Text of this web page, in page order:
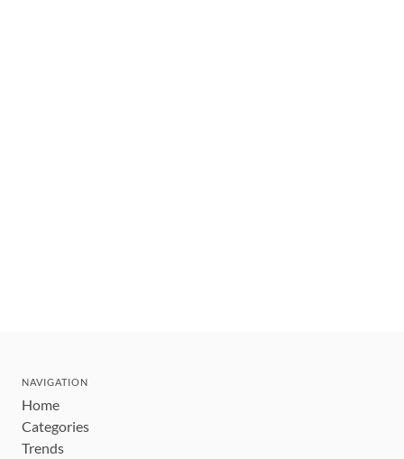
NAVIGATION
Home
Categories
Trends